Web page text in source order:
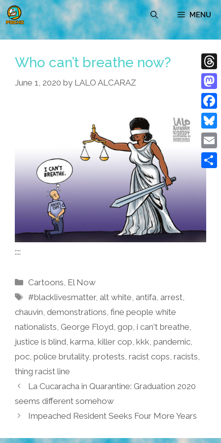
Skip
to
content
MENU
Who can’t breathe now?
June 1, 2020 by LALO ALCARAZ
::::
Categories
Cartoons, El Now
Tags
#blacklivesmatter, alt white, antifa, arrest,
chauvin, demonstrations, fine people white
nationalists, George Floyd, gop, i can't breathe,
justice is blind, karma, killer cop, kkk, pandemic,
poc, police brutality, protests, racist cops, racists,
thing racist line
La Cucaracha in Quarantine: Graduation 2020
seems different somehow
Impeached Resident Seeks Four More Years